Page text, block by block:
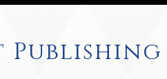
Publishing